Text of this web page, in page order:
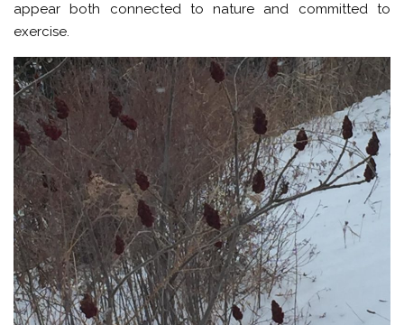
appear both connected to nature and committed to
exercise.